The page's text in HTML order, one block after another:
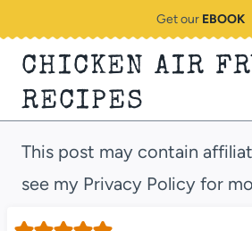
content
Get our EBOOK
CHICKEN AIR
RECIPES
This post may contain
see my Privacy Policy for